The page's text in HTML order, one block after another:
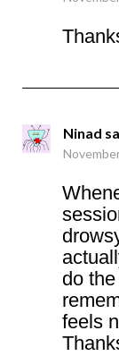
Ninad
do
feels